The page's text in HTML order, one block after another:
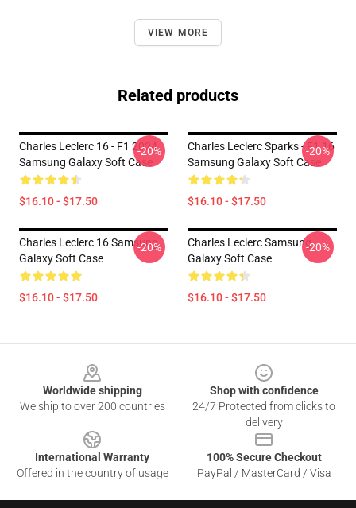
VIEW MORE
Related products
Charles Leclerc 16 - F1 2024
Samsung Galaxy Soft Case
$16.10 - $17.50
-20%
Charles Leclerc Sparks - F1 16
Samsung Galaxy Soft Case
$16.10 - $17.50
-20%
Charles Leclerc 16 Samsung
Galaxy Soft Case
$16.10 - $17.50
-20%
Charles Leclerc Samsung
Galaxy Soft Case
$16.10 - $17.50
-20%
Worldwide shipping
We ship to over 200 countries
Shop with confidence
24/7 Protected from clicks to
delivery
International Warranty
Offered in the country of usage
100% Secure Checkout
PayPal / MasterCard / Visa